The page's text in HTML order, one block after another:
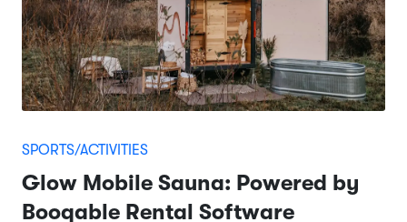
SPORTS/ACTIVITIES
Glow Mobile Sauna: Powered by
Booqable Rental Software